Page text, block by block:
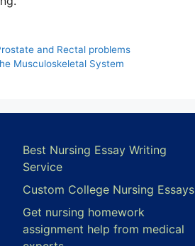
and Rectal problems
Musculoskeletal System
Best Nursing Essay Writing
Service
Custom College Nursing Essays
Get nursing homework
assignment help from medical